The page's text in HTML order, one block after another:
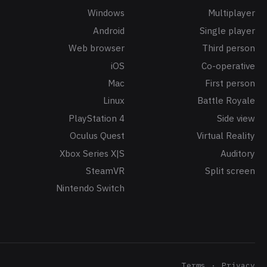
Windows
Android
Web browser
iOS
Mac
Linux
PlayStation 4
Oculus Quest
Xbox Series X|S
SteamVR
Nintendo Switch
Multiplayer
Single player
Third person
Co-operative
First person
Battle Royale
Side view
Virtual Reality
Auditory
Split screen